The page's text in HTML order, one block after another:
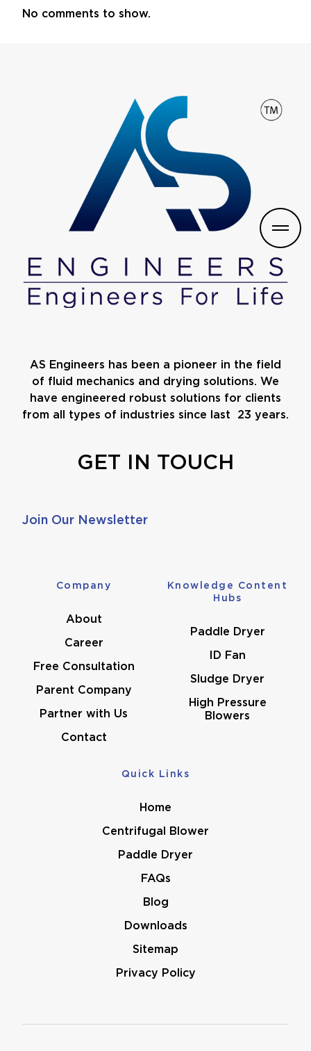
No comments to show.
AS Engineers has been a pioneer in the field
of fluid mechanics and drying solutions. We
have engineered robust solutions for clients
from all types of industries since last 23 years.
GET IN TOUCH
Join Our Newsletter
Company
About
Career
Free Consultation
Parent Company
Partner with Us
Contact
Knowledge Content
Hubs
Paddle Dryer
ID Fan
Sludge Dryer
High Pressure
Blowers
Quick Links
Home
Centrifugal Blower
Paddle Dryer
FAQs
Blog
Downloads
Sitemap
Privacy Policy